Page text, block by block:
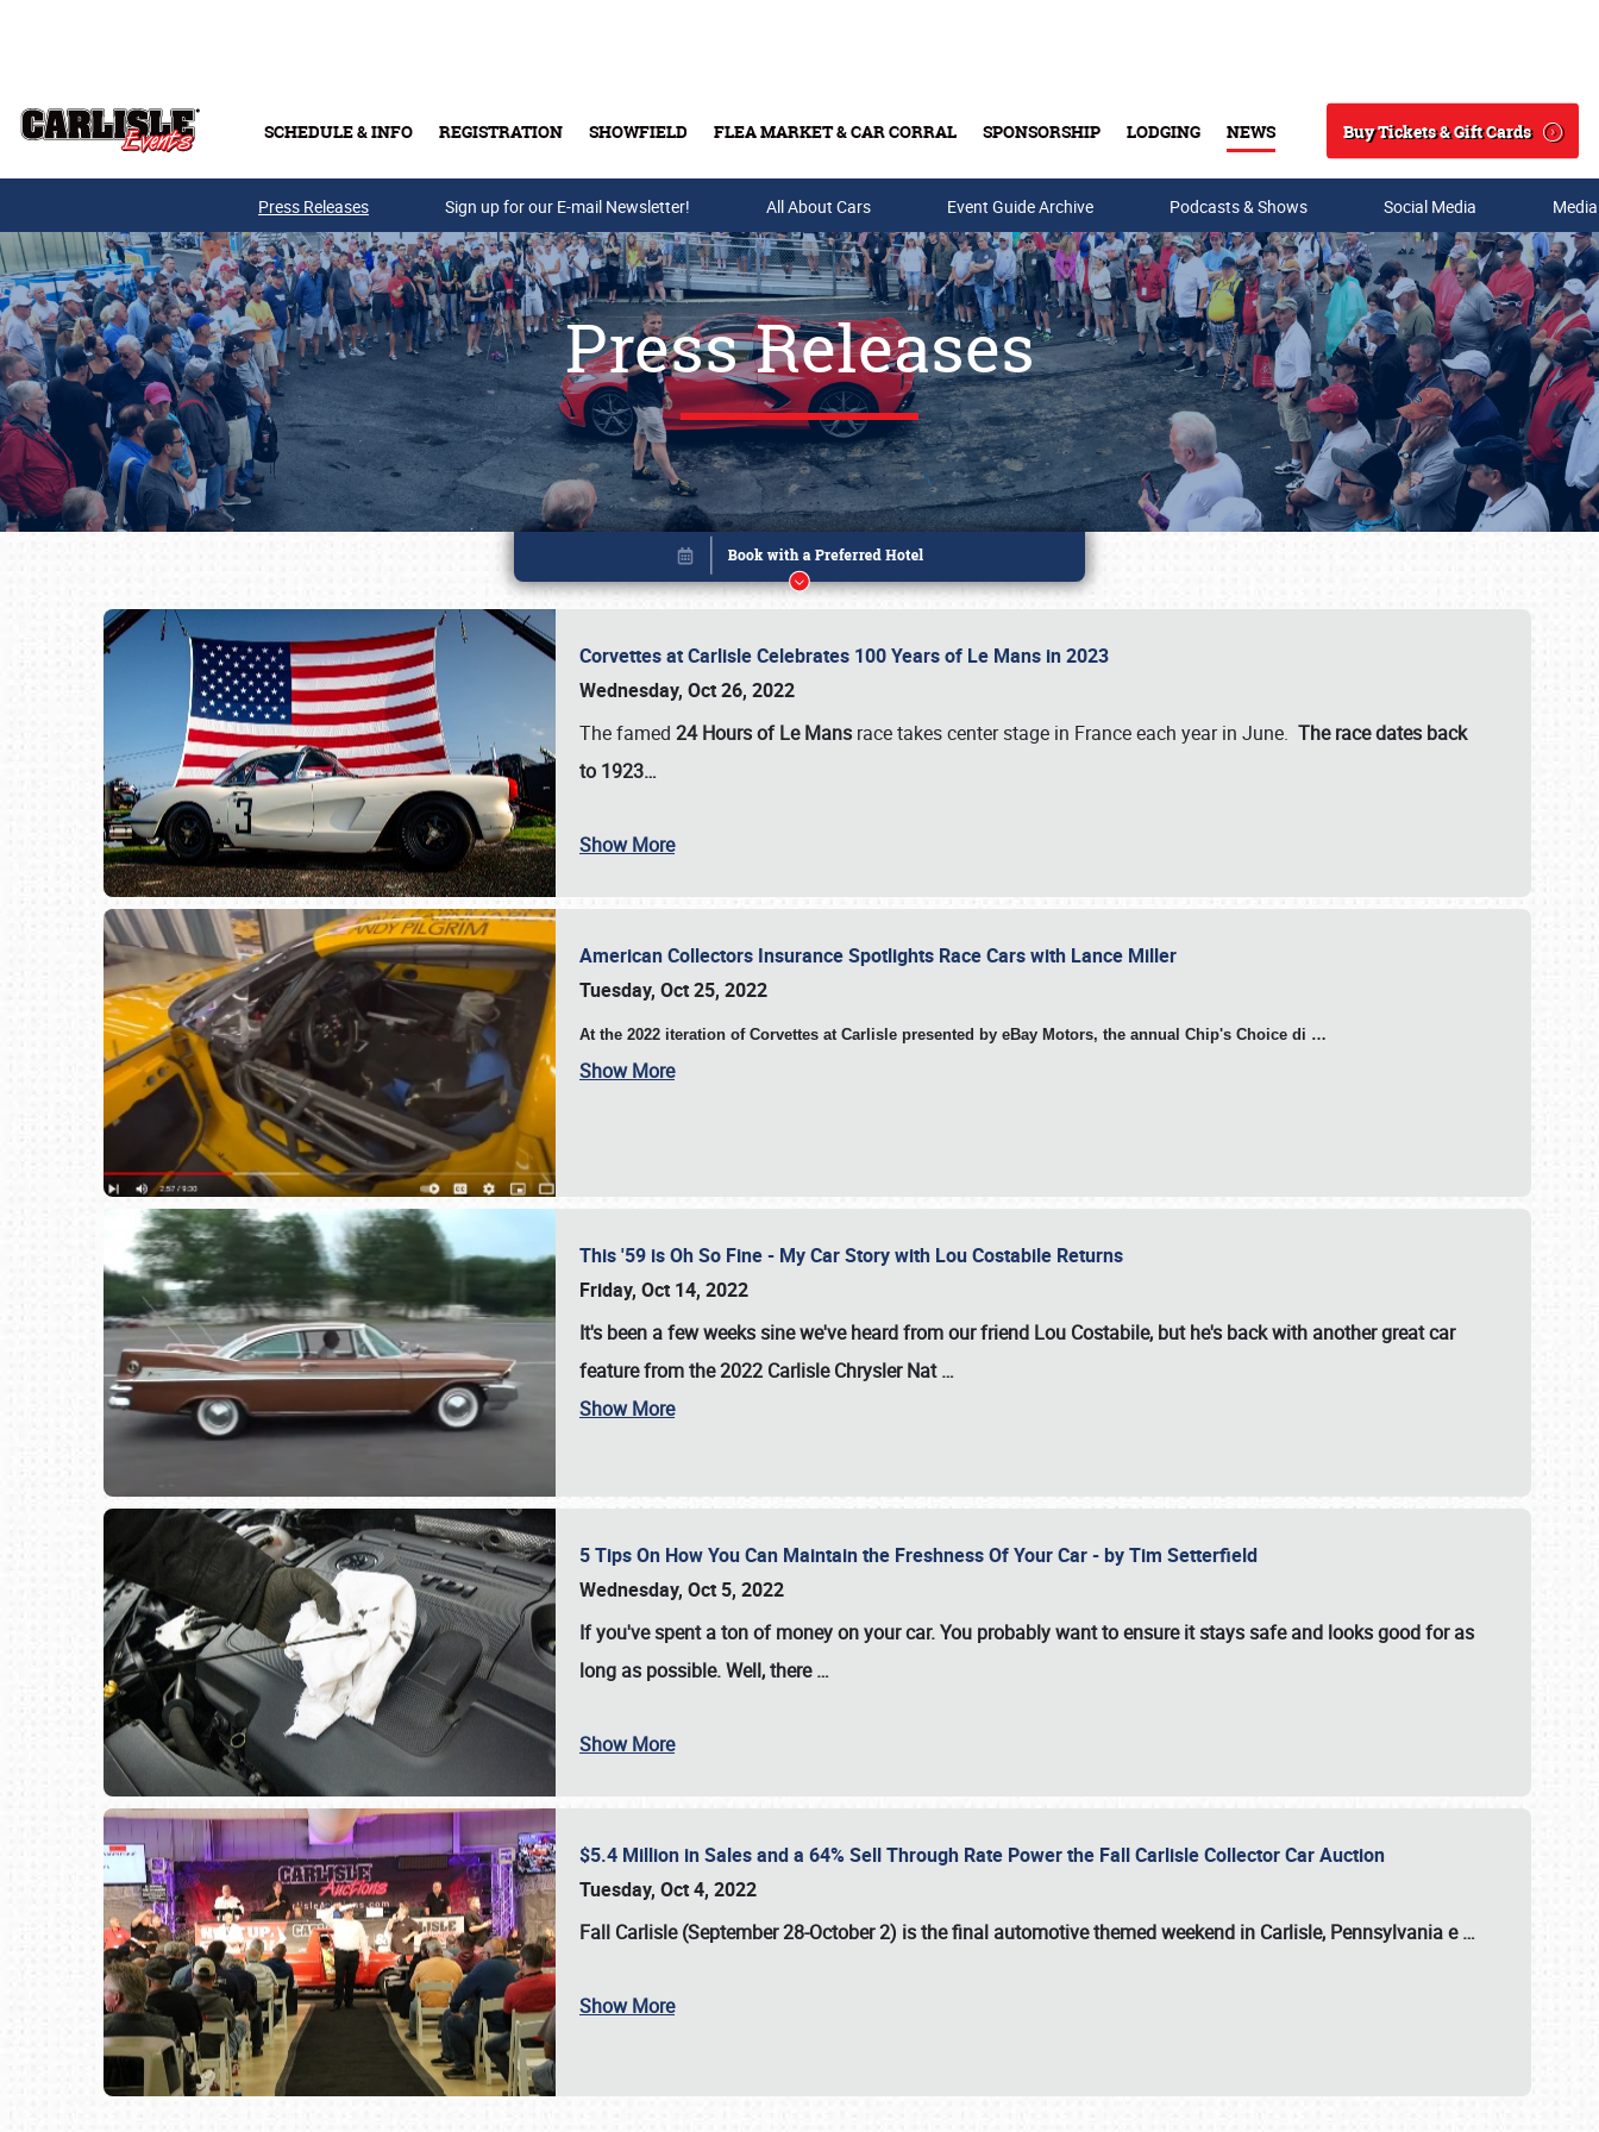
SCHEDULE & INFO REGISTRATION SHOWFIELD FLEA MARKET & CAR CORRAL SPONSORSHIP LODGING NEWS
Search
Buy Tickets & Gift Cards
Buy Tickets & Gift Cards
SCHEDULE & INFO
Press Releases Sign up for our E-mail Newsletter! All About Cars Event Guide Archive Podcasts & Shows Social Media
Press Releases
Corvettes at Carlisle Celebrates 100 Years of Le Mans in 2023
Wednesday, Oct 26, 2022
The famed 24 Hours of Le Mans race takes center stage in France each year in June. The race dates back
to 1923…
Show More
American Collectors Insurance Spotlights Race Cars with Lance Miller
Tuesday, Oct 25, 2022
At the 2022 iteration of Corvettes at Carlisle presented by eBay Motors, the annual Chip's Choice di …
Show More
This '59 is Oh So Fine - My Car Story with Lou Costabile Returns
Friday, Oct 14, 2022
It's been a few weeks sine we've heard from our friend Lou Costabile, but he's back with another great car
feature from the 2022 Carlisle Chrysler Nat…
Show More
5 Tips On How You Can Maintain the Freshness Of Your Car - by Tim Setterfield
Wednesday, Oct 5, 2022
If you've spent a ton of money on your car. You probably want to ensure it stays safe and looks good for as
long as possible. Well, there…
Show More
$5.4 Million in Sales and a 64% Sell Through Rate Power the Fall Carlisle Collector Car Auction
Tuesday, Oct 4, 2022
Fall Carlisle (September 28-October 2) is the final automotive themed weekend in Carlisle, Pennsylvania e…
Show More
Book online or call (800) 216-1876